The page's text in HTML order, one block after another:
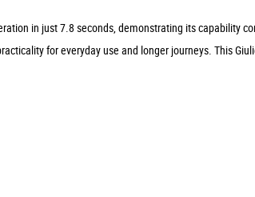
in just 7.8 seconds, demonstrating its capability
for everyday use and longer journeys. This